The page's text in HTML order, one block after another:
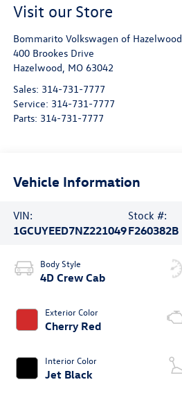
Visit our Store
Bommarito Volkswagen of Hazelwood
400 Brookes Drive
Hazelwood, MO 63042
Sales: 314-731-7777
Service: 314-731-7777
Parts: 314-731-7777
Vehicle Information
VIN:
1GCUYEED7NZ221049
Stock #:
F260382B
Body Style
4D Crew Cab
Exterior Color
Cherry Red
Interior Color
Jet Black